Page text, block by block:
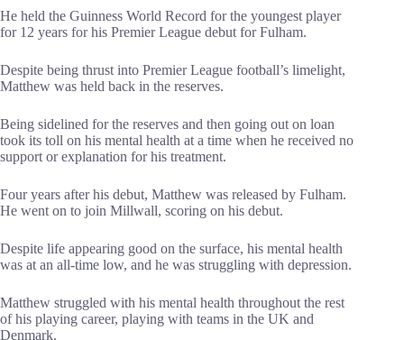
He held the Guinness World Record for the youngest player
for 12 years for his Premier League debut for Fulham.
Despite being thrust into Premier League football’s limelight,
Matthew was held back in the reserves.
Being sidelined for the reserves and then going out on loan
took its toll on his mental health at a time when he received no
support or explanation for his treatment.
Four years after his debut, Matthew was released by Fulham.
He went on to join Millwall, scoring on his debut.
Despite life appearing good on the surface, his mental health
was at an all-time low, and he was struggling with depression.
Matthew struggled with his mental health throughout the rest
of his playing career, playing with teams in the UK and
Denmark.